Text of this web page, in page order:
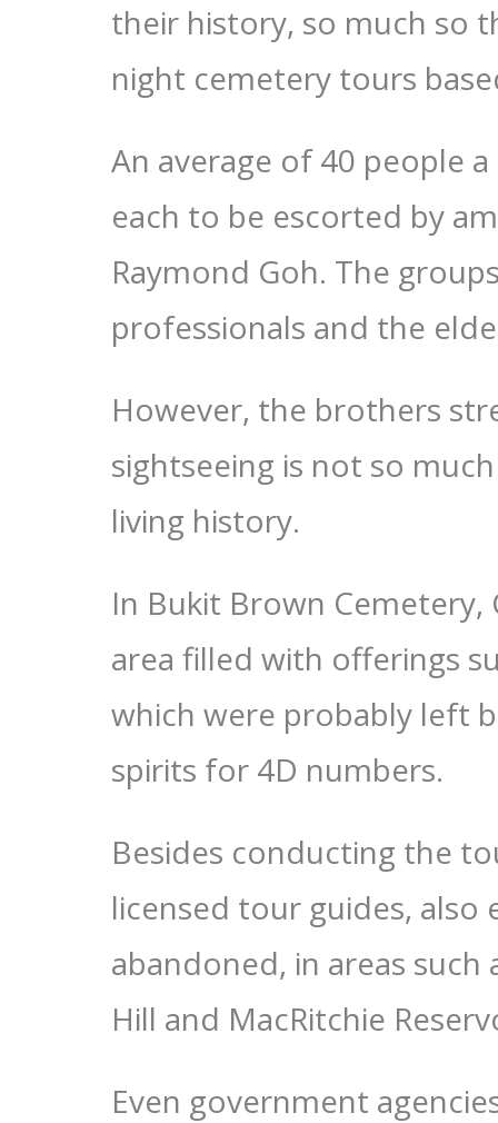
their history, so much so
night cemetery tours
An average of 40 people
each to be escorted by
Raymond Goh. The
professionals and the
However, the brothers
sightseeing is not so
living history.
In Bukit Brown Cemetery,
area filled with offerings
which were probably left
spirits for 4D numbers.
Besides conducting the
licensed tour guides, also
abandoned, in areas such
Hill and MacRitchie
Even government